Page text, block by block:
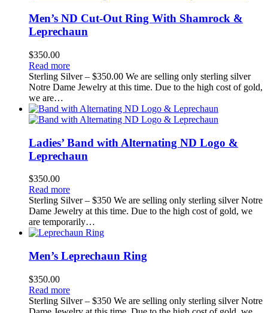
Men’s ND Cut-Out Ring With Shamrock &
Leprechaun
$350.00
Read more
Sterling Silver – $350.00 We are selling only sterling silver
Notre Dame Jewelry at this time. Due to the high cost of gold,
we are…
Ladies’ Band with Alternating ND Logo &
Leprechaun
$350.00
Read more
Sterling Silver – $350 We are selling only sterling silver Notre
Dame Jewelry at this time. Due to the high cost of gold, we
are temporarily…
Men’s Leprechaun Ring
$350.00
Read more
Sterling Silver – $350 We are selling only sterling silver Notre